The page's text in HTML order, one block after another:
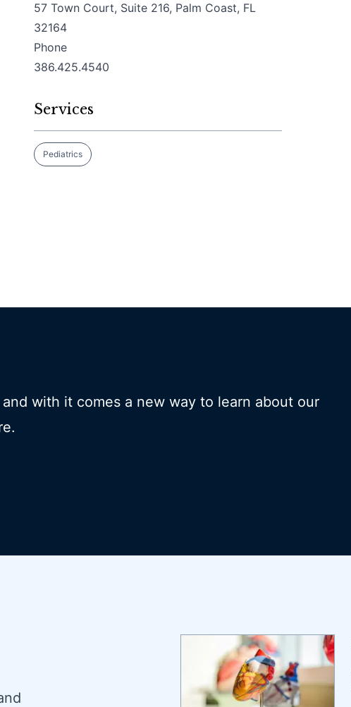
57 Town Court, Suite 216, Palm Coast, FL
32164(opens in a new tab)
Phone
386.425.4540
Services
Pediatrics
with it comes a new way to learn about our